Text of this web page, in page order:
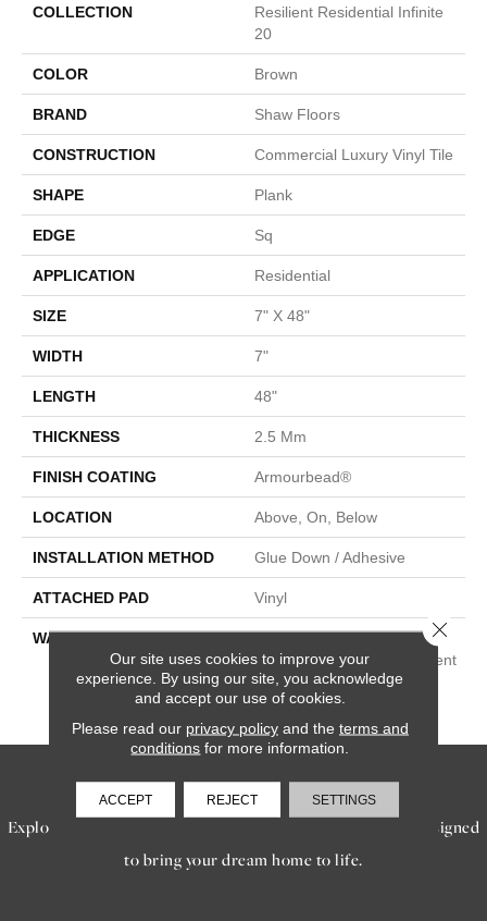
COLLECTION
Resilient Residential Infinite
20
COLOR Brown
BRAND Shaw Floors
CONSTRUCTION Commercial Luxury Vinyl Tile
SHAPE Plank
EDGE Sq
APPLICATION Residential
SIZE 7" X 48"
WIDTH 7"
LENGTH 48"
THICKNESS 2.5 Mm
FINISH COATING Armourbead®
LOCATION Above, On, Below
INSTALLATION METHOD Glue Down / Adhesive
ATTACHED PAD Vinyl
WARRANTY
15 Year Light Commercial,
Lifetime, Residential Resilient
LVP/LVT Products Limited
Warranty
SERVICES
Explore our exceptional flooring and furniture services, designed
to bring your dream home to life.
Our site uses cookies to improve your
experience. By using our site, you acknowledge
and accept our use of cookies.
Please read our privacy policyand the terms and
conditions for more information.
ACCEPT REJECT SETTINGS
Close